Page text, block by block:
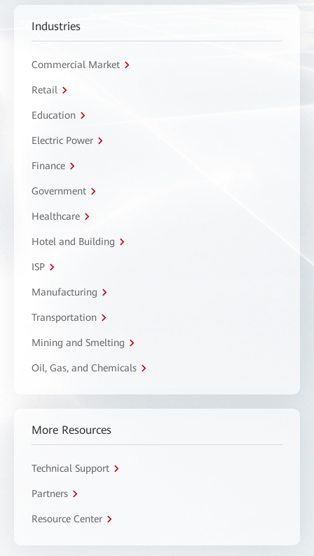
Industries
Commercial Market
Retail
Education
Electric Power
Finance
Government
Healthcare
Hotel and Building
ISP
Manufacturing
Transportation
Mining and Smelting
Oil, Gas, and Chemicals
More Resources
Technical Support
Partners
Resource Center